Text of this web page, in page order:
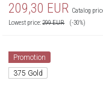
209,30 EUR Catalog
Lowest price:299EUR (-30%)
Promotion
375 Gold